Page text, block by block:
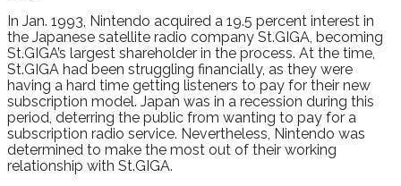
In Jan. 1993, Nintendo acquired a 19.5 percent interest in
the Japanese satellite radio company St.GIGA, becoming
St.GIGA’s largest shareholder in the process. At the time,
St.GIGA had been struggling financially, as they were
having a hard time getting listeners to pay for their new
subscription model. Japan was in a recession during this
period, deterring the public from wanting to pay for a
subscription radio service. Nevertheless, Nintendo was
determined to make the most out of their working
relationship with St.GIGA.